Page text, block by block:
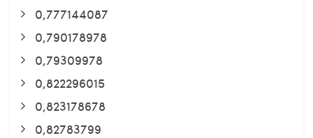
0,777144087
0,790178978
0,79309978
0,822296015
0,823178678
0,82783799